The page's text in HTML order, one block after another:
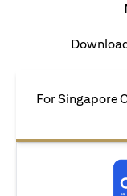
For Singapore